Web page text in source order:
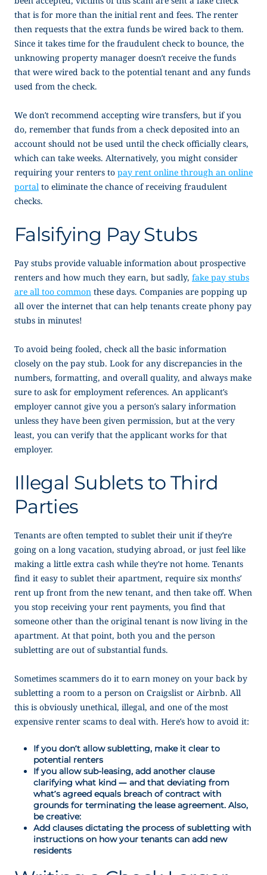
that is for more than the initial rent and fees. The renter
then requests that the extra funds be wired back to them.
Since it takes time for the fraudulent check to bounce, the
unknowing property manager doesn’t receive the funds
that were wired back to the potential tenant and any funds
used from the check.
We don’t recommend accepting wire transfers, but if you
do, remember that funds from a check deposited into an
account should not be used until the check officially clears,
which can take weeks. Alternatively, you might consider
requiring your renters to pay rent online through an online
portal to eliminate the chance of receiving fraudulent
checks.
Falsifying Pay Stubs
Pay stubs provide valuable information about prospective
renters and how much they earn, but sadly, fake pay stubs
are all too common these days. Companies are popping up
all over the internet that can help tenants create phony pay
stubs in minutes!
To avoid being fooled, check all the basic information
closely on the pay stub. Look for any discrepancies in the
numbers, formatting, and overall quality, and always make
sure to ask for employment references. An applicant’s
employer cannot give you a person’s salary information
unless they have been given permission, but at the very
least, you can verify that the applicant works for that
employer.
Illegal Sublets to Third
Parties
Tenants are often tempted to sublet their unit if they’re
going on a long vacation, studying abroad, or just feel like
making a little extra cash while they’re not home. Tenants
find it easy to sublet their apartment, require six months’
rent up front from the new tenant, and then take off. When
you stop receiving your rent payments, you find that
someone other than the original tenant is now living in the
apartment. At that point, both you and the person
subletting are out of substantial funds.
Sometimes scammers do it to earn money on your back by
subletting a room to a person on Craigslist or Airbnb. All
this is obviously unethical, illegal, and one of the most
expensive renter scams to deal with. Here’s how to avoid it:
If you don’t allow subletting, make it clear to
potential renters
If you allow sub-leasing, add another clause
clarifying what kind — and that deviating from
what’s agreed equals breach of contract with
grounds for terminating the lease agreement. Also,
be creative:
Add clauses dictating the process of subletting with
instructions on how your tenants can add new
residents